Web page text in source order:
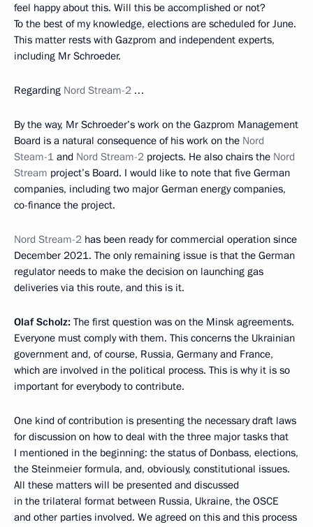
feel happy about this. Will this be accomplished or not?
To the best of my knowledge, elections are scheduled for June.
This matter rests with Gazprom and independent experts,
including Mr Schroeder.
Regarding Nord Stream-2 …
By the way, Mr Schroeder’s work on the Gazprom Management
Board is a natural consequence of his work on the Nord
Steam-1 and Nord Stream-2 projects. He also chairs the Nord
Stream project’s Board. I would like to note that five German
companies, including two major German energy companies,
co-finance the project.
Nord Stream-2 has been ready for commercial operation since
December 2021. The only remaining issue is that the German
regulator needs to make the decision on launching gas
deliveries via this route, and this is it.
Olaf Scholz: The first question was on the Minsk agreements.
Everyone must comply with them. This concerns the Ukrainian
government and, of course, Russia, Germany and France,
which are involved in the political process. This is why it is so
important for everybody to contribute.
One kind of contribution is presenting the necessary draft laws
for discussion on how to deal with the three major tasks that
I mentioned in the beginning: the status of Donbass, elections,
the Steinmeier formula, and, obviously, constitutional issues.
All these matters will be presented and discussed
in the trilateral format between Russia, Ukraine, the OSCE
and other parties involved. We agreed on this and this process